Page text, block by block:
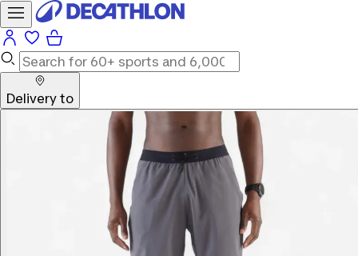
Delivery to